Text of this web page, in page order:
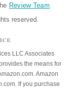
Review Team
reserved.
LLC Associates
the means for
Amazon
If you purchase